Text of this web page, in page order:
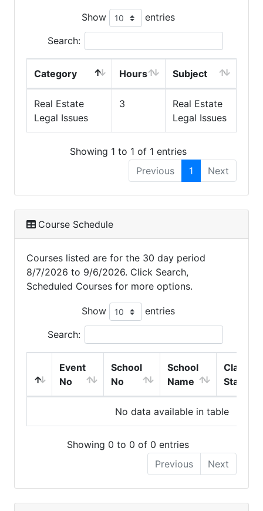
Show entries
Search:
Category Hours Subject
Real Estate
Legal Issues
3
Real Estate
Legal Issues
Showing 1 to 1 of 1 entries
Previous
1 Next
Course Schedule
Courses listed are for the 30 day period
8/7/2026 to 9/6/2026. Click Search,
Scheduled Courses for more options.
Show entries
Search:
Event
No
School
No
School
Name
Class
Start
No data available in table
Showing 0 to 0 of 0 entries
Previous
Next